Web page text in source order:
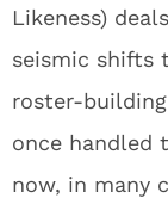
Likeness)
seismic shifts
roster-
once handled
now, in many